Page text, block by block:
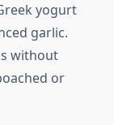
yogurt
garlic.
without
or